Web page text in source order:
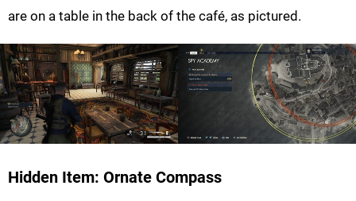
are on a table in the back of the café, as pictured.
Hidden Item: Ornate Compass